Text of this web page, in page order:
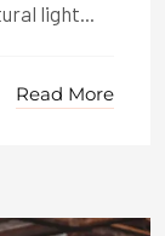
light...
Read More